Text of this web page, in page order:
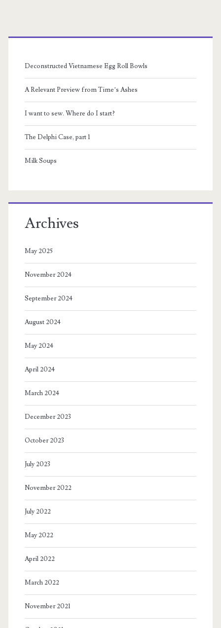
Primary
Sidebar
Deconstructed Vietnamese Egg Roll Bowls
A Relevant Preview from Time’s Ashes
I want to sew. Where do I start?
The Delphi Case, part 1
Milk Soups
Archives
May 2025
November 2024
September 2024
August 2024
May 2024
April 2024
March 2024
December 2023
October 2023
July 2023
November 2022
July 2022
May 2022
April 2022
March 2022
November 2021